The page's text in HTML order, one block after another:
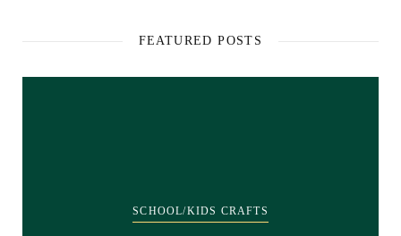
FEATURED POSTS
SCHOOL/KIDS CRAFTS